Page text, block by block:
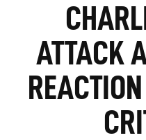
ATTACK